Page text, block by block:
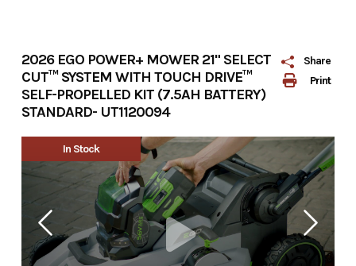
Print
Share
2026 EGO POWER+ MOWER 21" SELECT
CUT™ SYSTEM WITH TOUCH DRIVE™
SELF-PROPELLED KIT (7.5AH BATTERY)
STANDARD- UT1120094
In Stock